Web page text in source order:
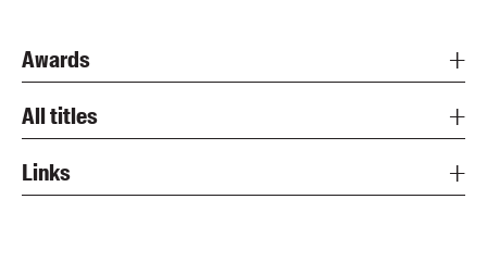
Awards
All titles
Links